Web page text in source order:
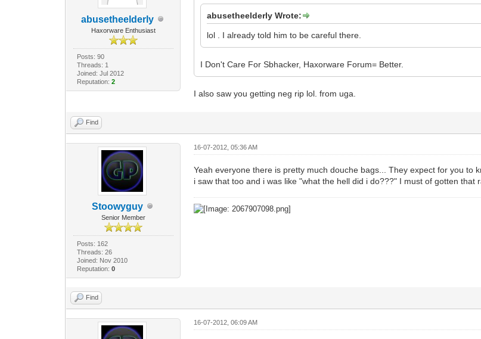
abusetheelderly
Haxorware Enthusiast
Posts: 90
Threads: 1
Joined: Jul 2012
Reputation: 2
abusetheelderly Wrote:
lol . I already told him to be careful there.
I Don't Care For Sbhacker, Haxorware Forum= Better.
I also saw you getting neg rip lol. from uga.
Find
Stoowyguy
Senior Member
Posts: 162
Threads: 26
Joined: Nov 2010
Reputation: 0
16-07-2012, 05:36 AM
Yeah everyone there is pretty much douche bags... They expect for you to
i saw that too and i was like "what the hell did i do???" I must of gotten that
Find
16-07-2012, 06:09 AM